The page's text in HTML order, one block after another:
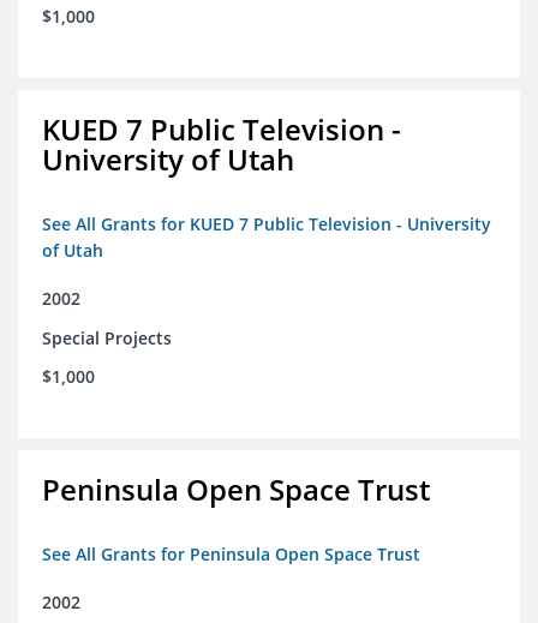
$1,000
KUED 7 Public Television -
University of Utah
See All Grants for KUED 7 Public Television - University
of Utah
2002
Special Projects
$1,000
Peninsula Open Space Trust
See All Grants for Peninsula Open Space Trust
2002